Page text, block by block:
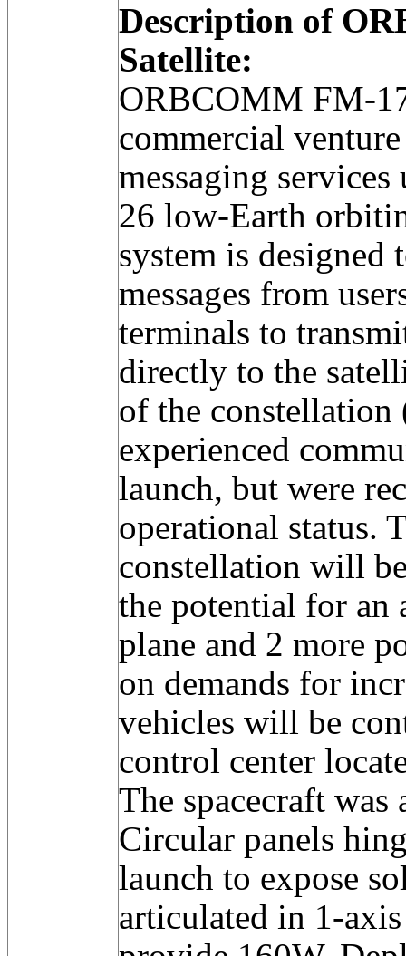
Description of
Satellite:
ORBCOMM FM-
commercial
messaging
26 low-Earth
system is
messages from
terminals to
directly to the
of the
experienced
launch, but were
operational status.
constellation will
the potential for an
plane and 2 more
on demands for
vehicles will be
control center
The spacecraft
Circular panels
launch to expose
articulated in 1-